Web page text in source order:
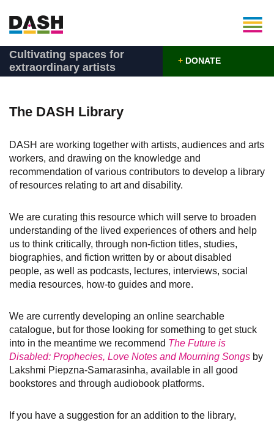
Cultivating spaces for
extraordinary artists
+DONATE
The DASH Library
DASH are working together with artists, audiences and arts
workers, and drawing on the knowledge and
recommendation of various contributors to develop a library
of resources relating to art and disability.
We are curating this resource which will serve to broaden
understanding of the lived experiences of others and help
us to think critically, through non-fiction titles, studies,
biographies, and fiction written by or about disabled
people, as well as podcasts, lectures, interviews, social
media resources, how-to guides and more.
We are currently developing an online searchable
catalogue, but for those looking for something to get stuck
into in the meantime we recommend The Future is
Disabled: Prophecies, Love Notes and Mourning Songs by
Lakshmi Piepzna-Samarasinha, available in all good
bookstores and through audiobook platforms.
If you have a suggestion for an addition to the library,